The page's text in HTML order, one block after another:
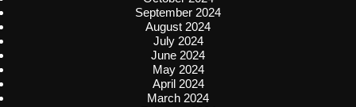
September 2024
August 2024
July 2024
June 2024
May 2024
April 2024
March 2024